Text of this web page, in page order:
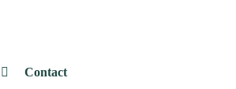
Contact